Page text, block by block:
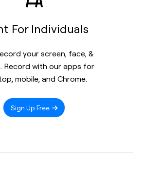
For Individuals
your screen, face, &
Record with our apps for
mobile, and Chrome.
Sign Up Free